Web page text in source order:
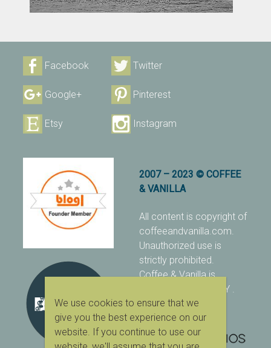
Facebook Twitter
Google+ Pinterest
Etsy Instagram
2007 – 2023 © COFFEE
& VANILLA
All content is copyright of
coffeeandvanilla.com.
Unauthorized use is
strictly prohibited.
Coffee & Vanilla is
protected with PIXSY
[Terms & Conditions]
We use cookies to ensure that we
give you the best experience on our
website. If you continue to use our